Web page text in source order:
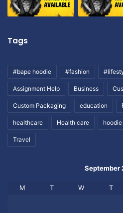
Tags
#bape hoodie #fashion
Assignment Help Business
Custom Packaging education
healthcare Health care hoodie
Travel
September
M T W T